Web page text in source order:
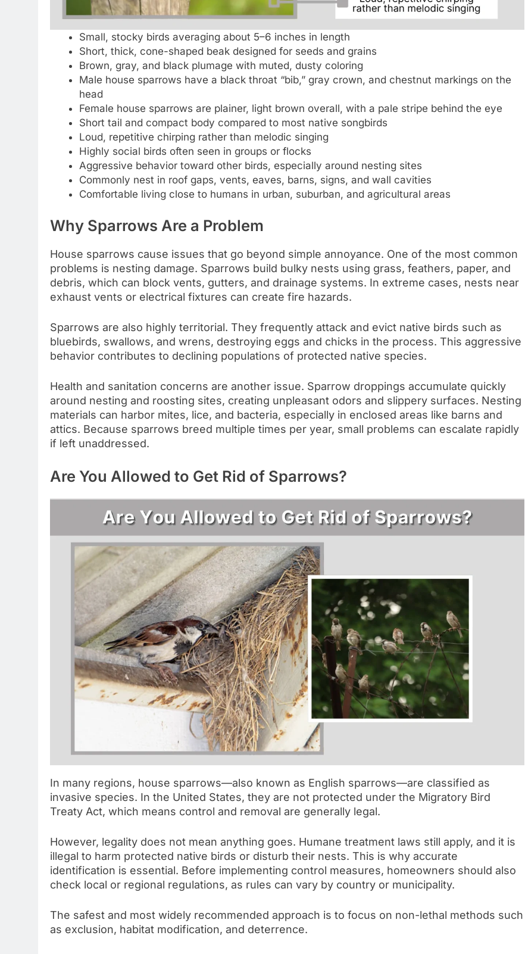
Small, stocky birds averaging about 5–6 inches in length
Short, thick, cone-shaped beak designed for seeds and grains
Brown, gray, and black plumage with muted, dusty coloring
Male house sparrows have a black throat “bib,” gray crown, and chestnut markings on the
head
Female house sparrows are plainer, light brown overall, with a pale stripe behind the eye
Short tail and compact body compared to most native songbirds
Loud, repetitive chirping rather than melodic singing
Highly social birds often seen in groups or flocks
Aggressive behavior toward other birds, especially around nesting sites
Commonly nest in roof gaps, vents, eaves, barns, signs, and wall cavities
Comfortable living close to humans in urban, suburban, and agricultural areas
Why Sparrows Are a Problem
House sparrows cause issues that go beyond simple annoyance. One of the most common
problems is nesting damage. Sparrows build bulky nests using grass, feathers, paper, and
debris, which can block vents, gutters, and drainage systems. In extreme cases, nests near
exhaust vents or electrical fixtures can create fire hazards.
Sparrows are also highly territorial. They frequently attack and evict native birds such as
bluebirds, swallows, and wrens, destroying eggs and chicks in the process. This aggressive
behavior contributes to declining populations of protected native species.
Health and sanitation concerns are another issue. Sparrow droppings accumulate quickly
around nesting and roosting sites, creating unpleasant odors and slippery surfaces. Nesting
materials can harbor mites, lice, and bacteria, especially in enclosed areas like barns and
attics. Because sparrows breed multiple times per year, small problems can escalate rapidly
if left unaddressed.
Are You Allowed to Get Rid of Sparrows?
In many regions, house sparrows—also known as English sparrows—are classified as
invasive species. In the United States, they are not protected under the Migratory Bird
Treaty Act, which means control and removal are generally legal.
However, legality does not mean anything goes. Humane treatment laws still apply, and it is
illegal to harm protected native birds or disturb their nests. This is why accurate
identification is essential. Before implementing control measures, homeowners should also
check local or regional regulations, as rules can vary by country or municipality.
The safest and most widely recommended approach is to focus on non-lethal methods such
as exclusion, habitat modification, and deterrence.